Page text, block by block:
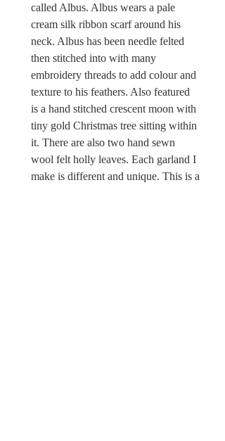
called Albus. Albus wears a pale
cream silk ribbon scarf around his
neck. Albus has been needle felted
then stitched into with many
embroidery threads to add colour and
texture to his feathers. Also featured
is a hand stitched crescent moon with
tiny gold Christmas tree sitting within
it. There are also two hand sewn
wool felt holly leaves. Each garland I
make is different and unique. This is a